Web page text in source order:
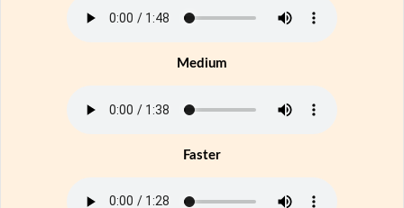
Medium
Faster